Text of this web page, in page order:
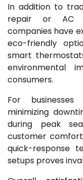
In addition to
repair or AC
companies have
eco-friendly
smart
environmental
consumers.
For
minimizing
during peak
customer
quick-response
setups proves